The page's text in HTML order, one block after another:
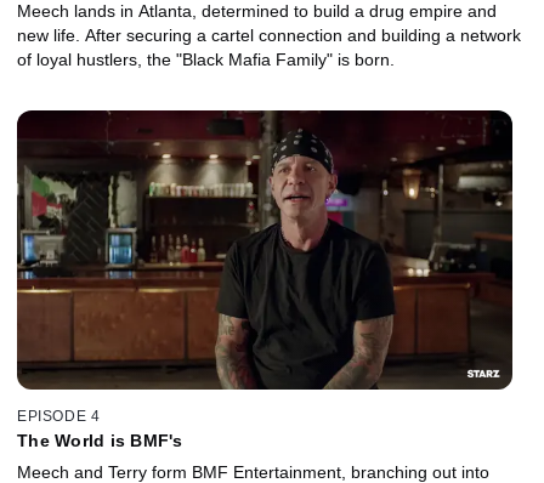
Meech lands in Atlanta, determined to build a drug empire and
new life. After securing a cartel connection and building a network
of loyal hustlers, the "Black Mafia Family" is born.
EPISODE 4
The World is BMF's
Meech and Terry form BMF Entertainment, branching out into